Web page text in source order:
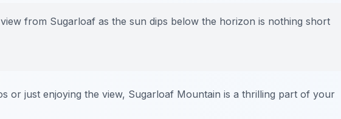
from Sugarloaf as the sun dips below the horizon is nothing short
or just enjoying the view, Sugarloaf Mountain is a thrilling part of your